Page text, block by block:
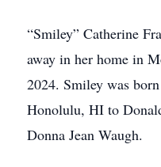
“Smiley” Catherine
away in her home in
2024. Smiley was
Honolulu, HI to
Donna Jean Waugh.